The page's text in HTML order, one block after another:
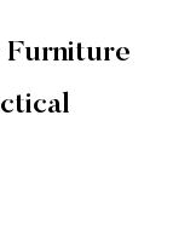
Furniture